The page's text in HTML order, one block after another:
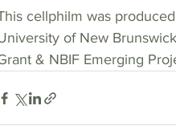
cellphilm was
of New
& NBIF Emerging